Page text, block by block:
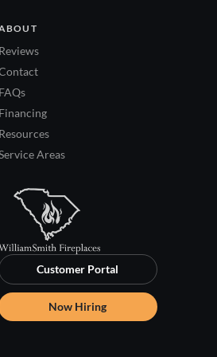
Reviews
FAQs
Financing
Resources
Areas
Customer Portal
Now Hiring